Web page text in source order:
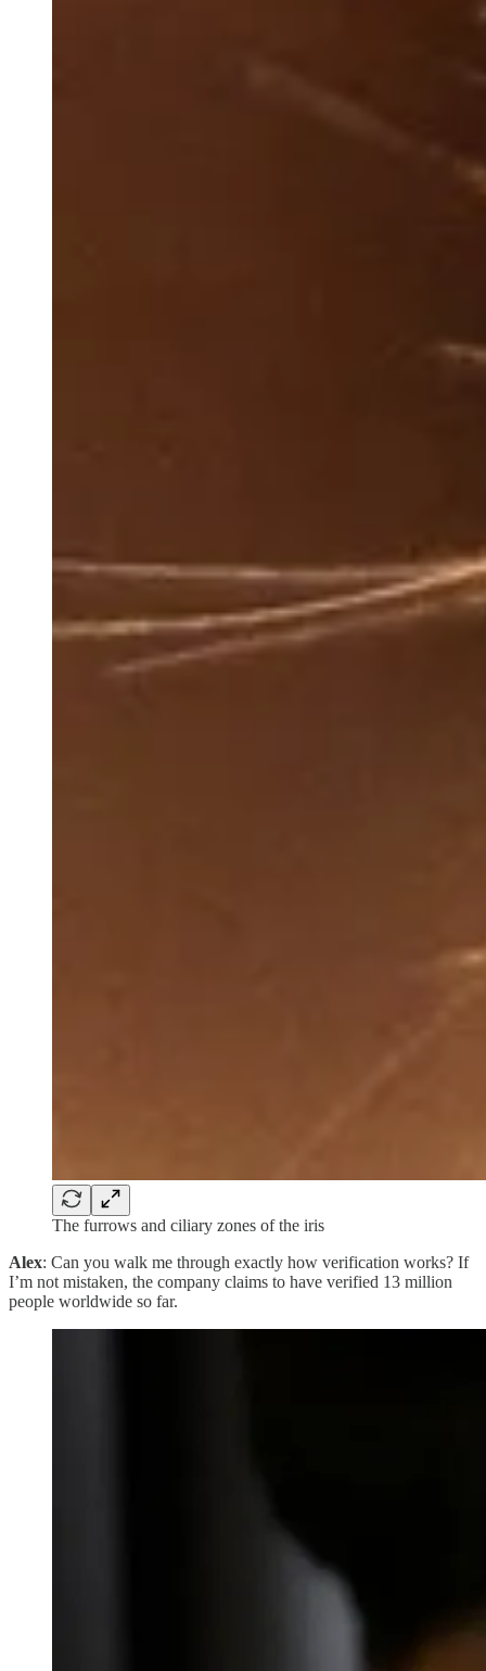
The furrows and ciliary zones of the iris
Alex: Can you walk me through exactly how verification works? If
I’m not mistaken, the company claims to have verified 13 million
people worldwide so far.